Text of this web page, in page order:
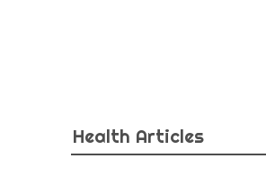
Health Articles